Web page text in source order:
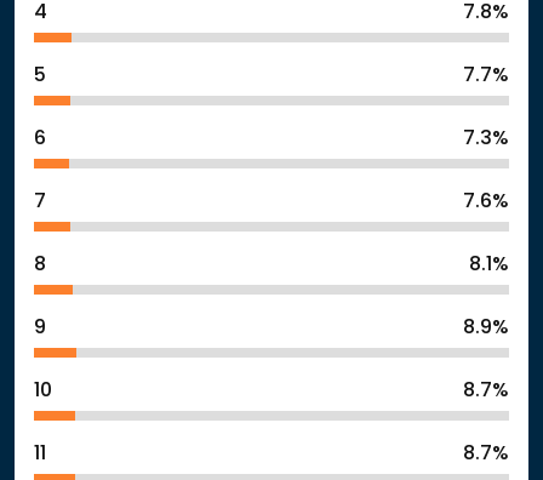
4 7.8%
5 7.7%
6 7.3%
7 7.6%
8 8.1%
9 8.9%
10 8.7%
8.7%